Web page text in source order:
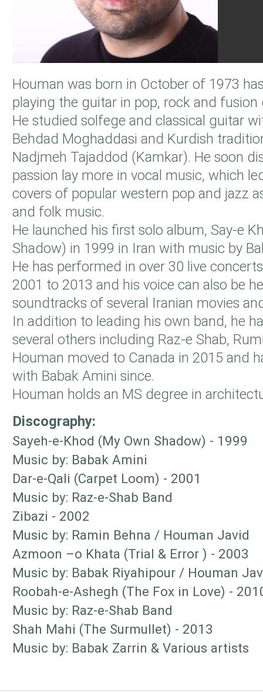
Houman was born in October of 1973
playing the guitar in pop, rock and fusion
He studied solfege and classical guitar
Behdad Moghaddasi and Kurdish
Nadjmeh Tajaddod (Kamkar). He soon
passion lay more in vocal music, which
covers of popular western pop and jazz
and folk music.
He launched his first solo album, Say-e
Shadow) in 1999 in Iran with music by
He has performed in over 30 live
2001 to 2013 and his voice can also be
soundtracks of several Iranian movies
In addition to leading his own band, he
several others including Raz-e Shab,
Houman moved to Canada in 2015 and
with Babak Amini since.
Houman holds an MS degree in
Discography:
Sayeh-e-Khod (My Own Shadow) - 1999
Music by: Babak Amini
Dar-e-Qali (Carpet Loom) - 2001
Music by: Raz-e-Shab Band
Zibazi - 2002
Music by: Ramin Behna / Houman Javid
Azmoon –o Khata (Trial & Error ) - 2003
Music by: Babak Riyahipour / Houman
Roobah-e-Ashegh (The Fox in Love) -
Music by: Raz-e-Shab Band
Shah Mahi (The Surmullet) - 2013
Music by: Babak Zarrin & Various artists